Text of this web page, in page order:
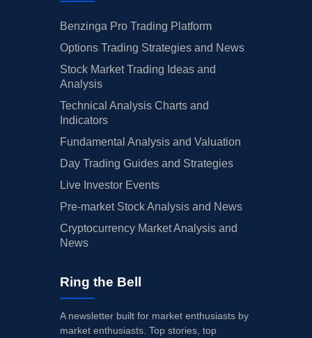
Benzinga Pro Trading Platform
Options Trading Strategies and News
Stock Market Trading Ideas and
Analysis
Technical Analysis Charts and
Indicators
Fundamental Analysis and Valuation
Day Trading Guides and Strategies
Live Investor Events
Pre-market Stock Analysis and News
Cryptocurrency Market Analysis and
News
Ring the Bell
A newsletter built for market enthusiasts by
market enthusiasts. Top stories, top